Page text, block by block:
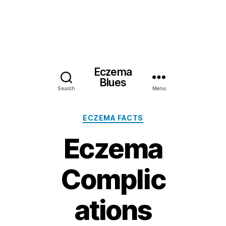
Search
Eczema
Blues
Menu
Categories
ECZEMA FACTS
Eczema
Complic
ations